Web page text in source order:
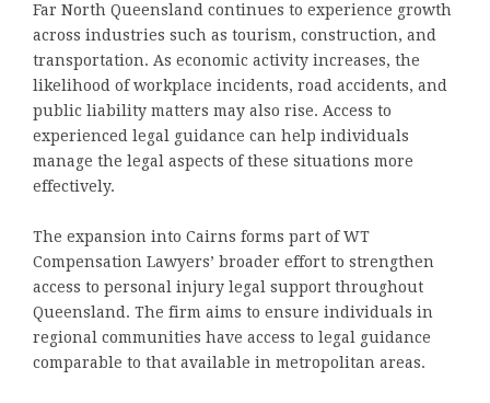
Far North Queensland continues to experience growth
across industries such as tourism, construction, and
transportation. As economic activity increases, the
likelihood of workplace incidents, road accidents, and
public liability matters may also rise. Access to
experienced legal guidance can help individuals
manage the legal aspects of these situations more
effectively.
The expansion into Cairns forms part of WT
Compensation Lawyers’ broader effort to strengthen
access to personal injury legal support throughout
Queensland. The firm aims to ensure individuals in
regional communities have access to legal guidance
comparable to that available in metropolitan areas.